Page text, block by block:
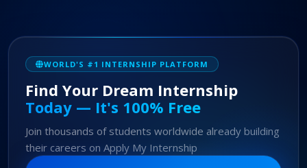
WORLD'S #1 INTERNSHIP PLATFORM
Find Your Dream Internship
Today — It's 100% Free
Join thousands of students worldwide already building
their careers on Apply My Internship